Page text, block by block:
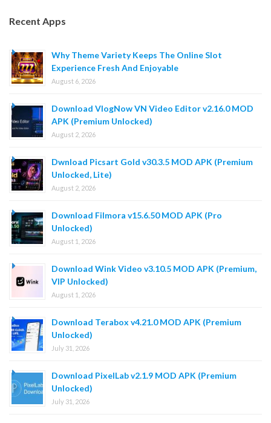
Recent Apps
Why Theme Variety Keeps The Online Slot
Experience Fresh And Enjoyable
August 6, 2026
Download VlogNow VN Video Editor v2.16.0 MOD
APK (Premium Unlocked)
August 2, 2026
Dwnload Picsart Gold v30.3.5 MOD APK (Premium
Unlocked, Lite)
August 2, 2026
Download Filmora v15.6.50 MOD APK (Pro
Unlocked)
August 1, 2026
Download Wink Video v3.10.5 MOD APK (Premium,
VIP Unlocked)
August 1, 2026
Download Terabox v4.21.0 MOD APK (Premium
Unlocked)
July 31, 2026
Download PixelLab v2.1.9 MOD APK (Premium
Unlocked)
July 31, 2026